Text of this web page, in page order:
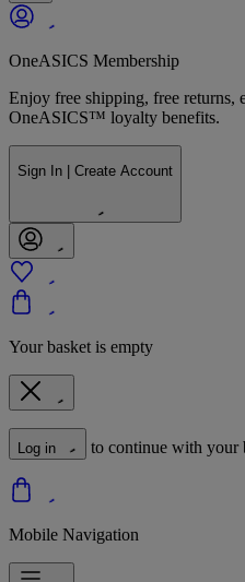
OneASICS Membership
Enjoy free shipping, free returns,
OneASICS™ loyalty benefits.
Sign In | Create Account
Your basket is empty
Log in to continue with your
Mobile Navigation